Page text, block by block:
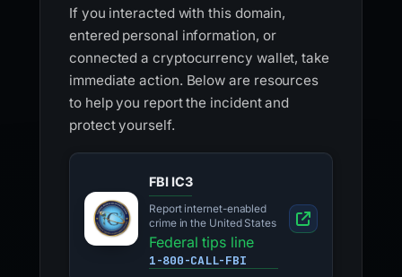
If you interacted with this domain,
entered personal information, or
connected a cryptocurrency wallet, take
immediate action. Below are resources
to help you report the incident and
protect yourself.
FBI IC3
Report internet-enabled
crime in the United States
Federal tips line
1-800-CALL-FBI